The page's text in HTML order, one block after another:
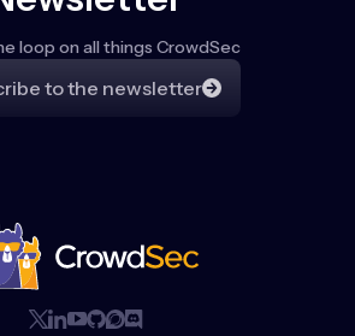
loop on all things CrowdSec
to the newsletter